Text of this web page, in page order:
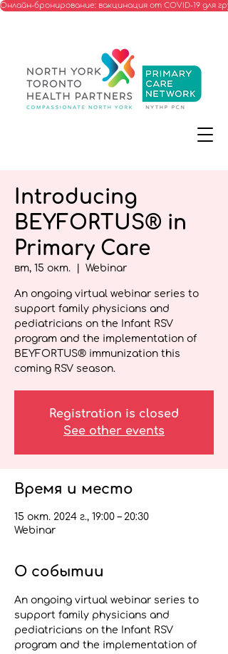
Онлайн-бронирование: вакцинация от COVID-19 для
Introducing
BEYFORTUS® in
Primary Care
вт, 15 окт. Webinar
An ongoing virtual webinar series to
support family physicians and
pediatricians on the Infant RSV
program and the implementation of
BEYFORTUS® immunization this
coming RSV season.
Registration is closed
See other events
Время и место
15 окт. 2024 г., 19:00 – 20:30
Webinar
О событии
An ongoing virtual webinar series to
support family physicians and
pediatricians on the Infant RSV
program and the implementation of